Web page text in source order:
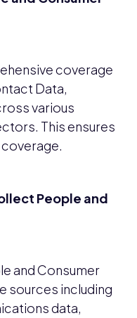
coverage
Data,
various
This ensures
People and
and Consumer
sources including
data,